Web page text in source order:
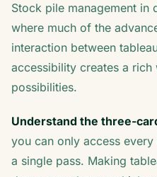
Stock pile management in
where much of the
interaction between
accessibility creates a
possibilities.
Understand the three-
you can only access
a single pass. Making